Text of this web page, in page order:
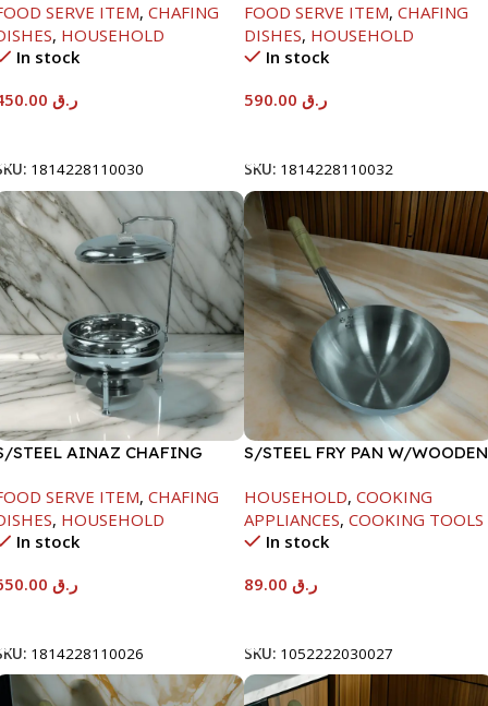
SERVE ITEM, CHAFING
, HOUSEHOLD
In stock
ر.ق
1814228110030
FOOD SERVE ITEM, CHAFING
DISHES, HOUSEHOLD
In stock
ر.ق
SKU: 1814228110032
STEEL AINAZ CHAFING
SERVE ITEM, CHAFING
, HOUSEHOLD
In stock
ر.ق
1814228110026
S/STEEL FRY PAN W/WOODEN
HOUSEHOLD, COOKING
APPLIANCES, COOKING TOOLS
In stock
ر.ق
SKU: 1052222030027